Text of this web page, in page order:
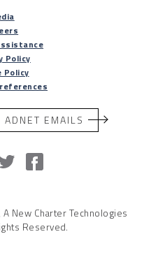
Policy
Policy
EMAILS
New Charter Technologies
Reserved.